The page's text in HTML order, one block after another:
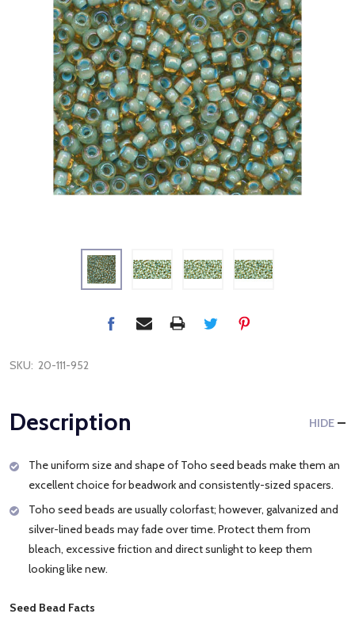
SKU: 20-111-952
Description HIDE
The uniform size and shape of Toho seed beads make them an
excellent choice for beadwork and consistently-sized spacers.
Toho seed beads are usually colorfast; however, galvanized and
silver-lined beads may fade over time. Protect them from
bleach, excessive friction and direct sunlight to keep them
looking like new.
Seed Bead Facts